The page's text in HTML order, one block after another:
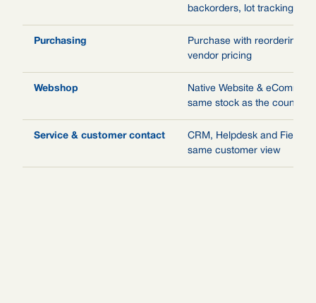
backorders, lot tracking,
Purchasing
Purchase with reordering
vendor pricing
Webshop
Native Website &
same stock as the counter
Service & customer contact
CRM, Helpdesk and Field
same customer view